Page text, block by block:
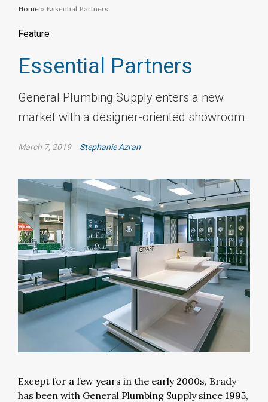
Home » Essential Partners
Feature
Essential Partners
General Plumbing Supply enters a new
market with a designer-oriented showroom.
March 7, 2019 Stephanie Azran
Except for a few years in the early 2000s, Brady
has been with General Plumbing Supply since 1995,